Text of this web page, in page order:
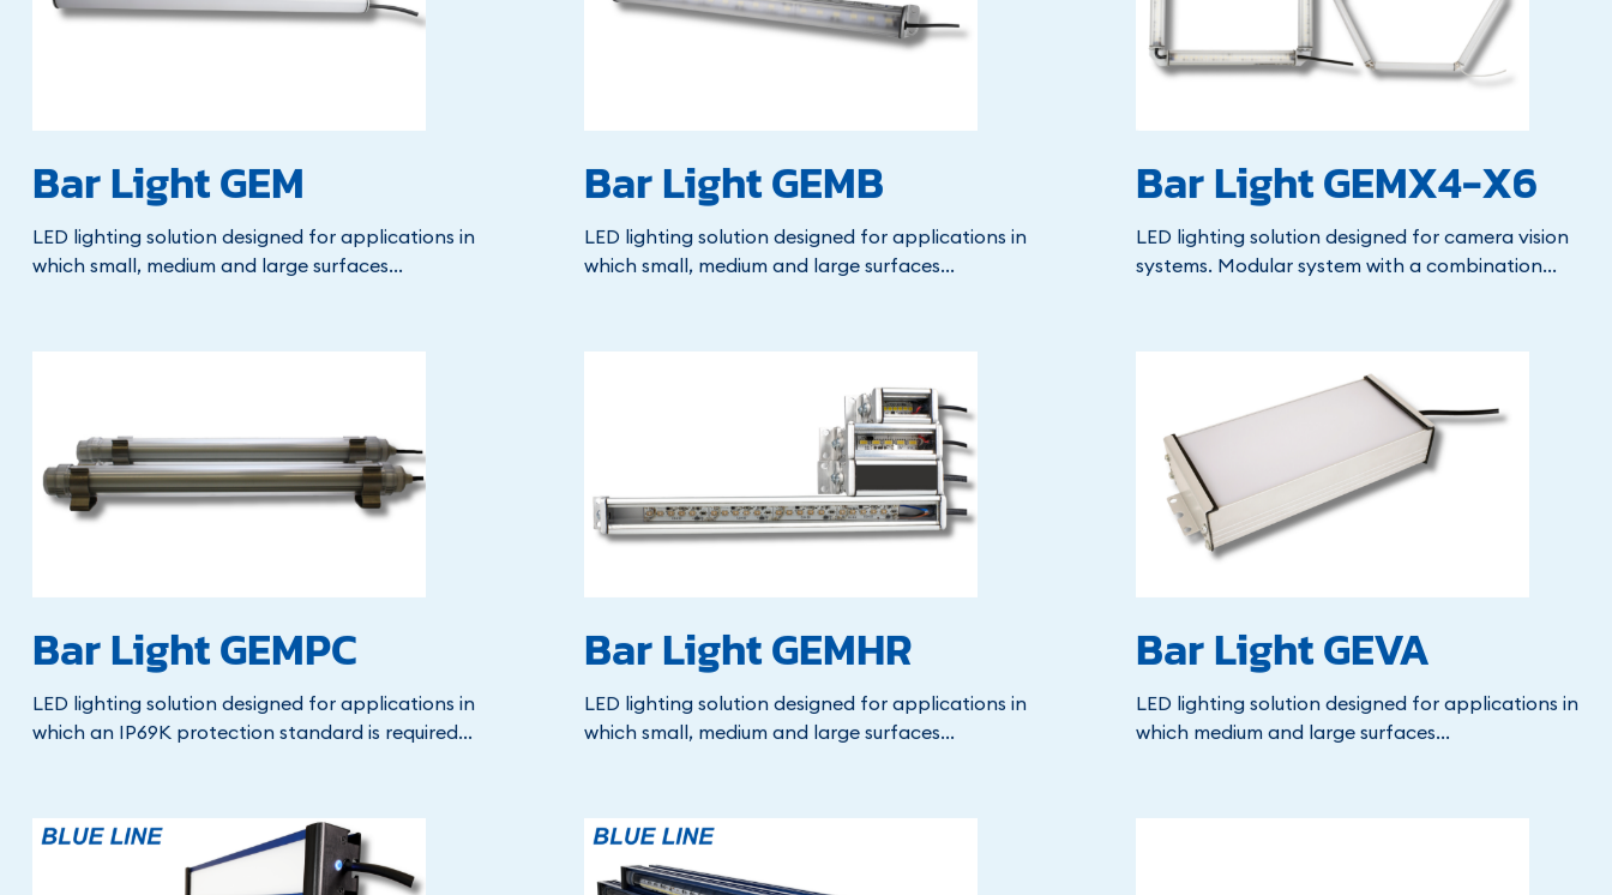
Bar Light GEM
LED lighting solution designed for applications in
which small, medium and large surfaces...
Bar Light GEMB
LED lighting solution designed for applications in
which small, medium and large surfaces...
Bar Light GEMX4-X6
LED lighting solution designed for camera vision
systems. Modular system with a combination...
Bar Light GEMPC
LED lighting solution designed for applications in
which an IP69K protection standard is required...
Bar Light GEMHR
LED lighting solution designed for applications in
which small, medium and large surfaces...
Bar Light GEVA
LED lighting solution designed for applications in
which medium and large surfaces...